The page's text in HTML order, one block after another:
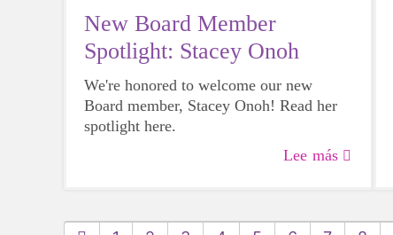
New Board Member
Spotlight: Stacey Onoh
We're honored to welcome our new
Board member, Stacey Onoh! Read her
spotlight here.
Lee más